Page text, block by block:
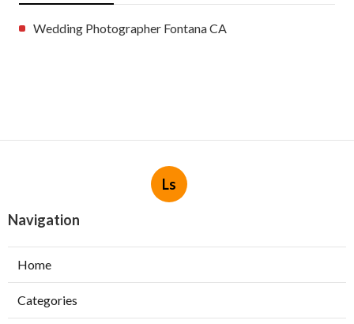
Wedding Photographer Fontana CA
Ls
Navigation
Home
Categories